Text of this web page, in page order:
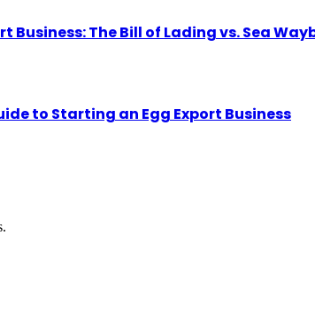
The Bill of Lading vs. Sea
to Starting an Egg Export Business